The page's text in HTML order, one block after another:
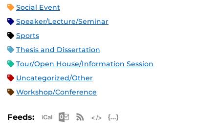
Social Event
Speaker/Lecture/Seminar
Sports
Thesis and Dissertation
Tour/Open House/Information Session
Uncategorized/Other
Workshop/Conference
Feeds: Apple iCal Feed (ICS)
Microsoft Outlook Feed (ICS)
RSS Feed